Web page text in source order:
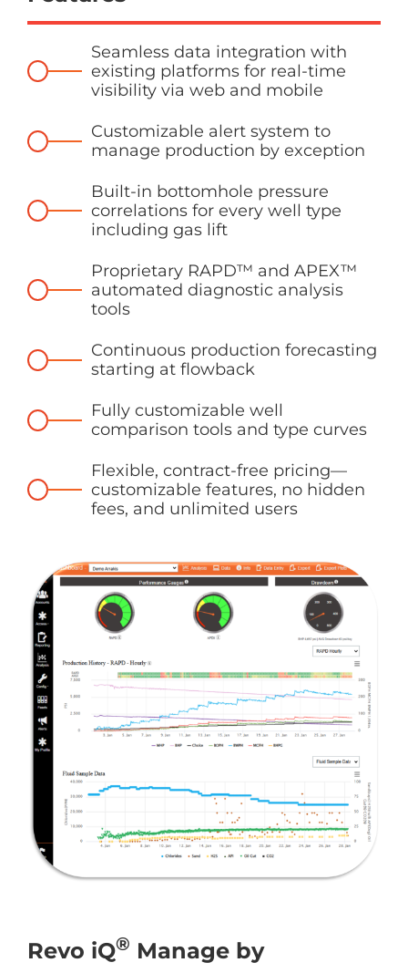
Seamless data integration with
existing platforms for real-time
visibility via web and mobile
Customizable alert system to
manage production by exception
Built-in bottomhole pressure
correlations for every well type
including gas lift
Proprietary RAPD™ and APEX™
automated diagnostic analysis
tools
Continuous production forecasting
starting at flowback
Fully customizable well
comparison tools and type curves
Flexible, contract-free pricing—
customizable features, no hidden
fees, and unlimited users
Revo iQ® Manage by